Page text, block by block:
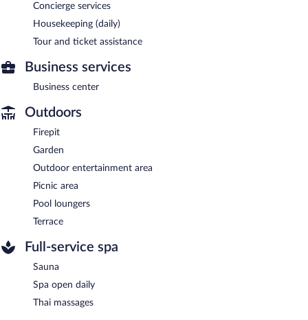
Concierge services
Housekeeping (daily)
Tour and ticket assistance
Business services
Business center
Outdoors
Firepit
Garden
Outdoor entertainment area
Picnic area
Pool loungers
Terrace
Full-service spa
Sauna
Spa open daily
Thai massages